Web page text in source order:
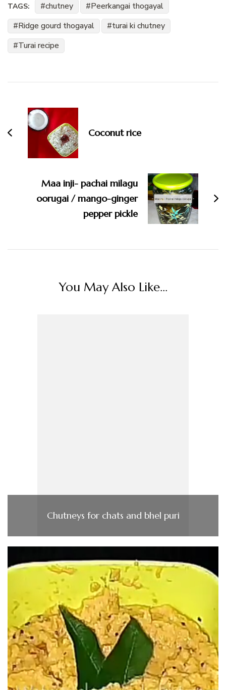
TAGS: chutney
Peerkangai thogayal
Ridge gourd thogayal
turai ki chutney
Turai recipe
Navigation
Coconut rice
Maa inji- pachai milagu
oorugai / mango-ginger
pepper pickle
You May Also Like...
Chutneys for chats and bhel puri